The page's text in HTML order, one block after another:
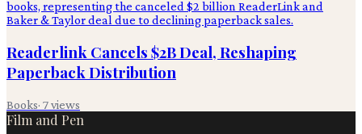
Readerlink Cancels $2B Deal, Reshaping
Paperback Distribution
Books· 7views
Film and Pen